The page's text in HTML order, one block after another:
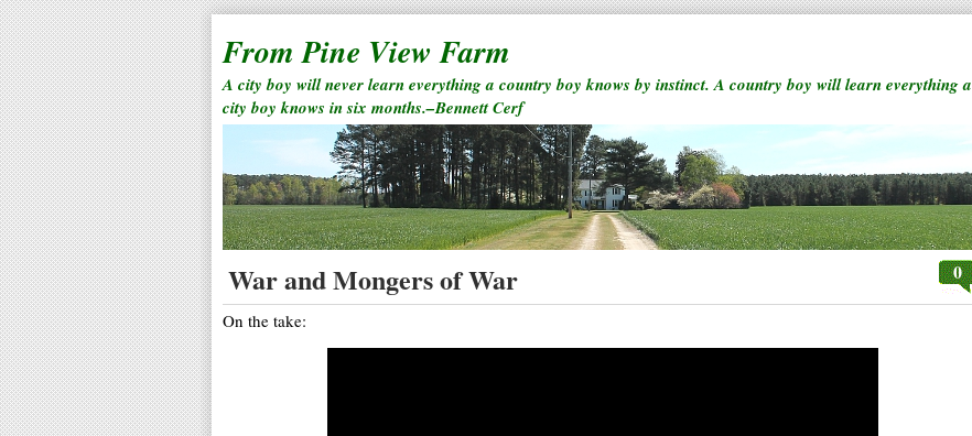
From Pine View Farm
A city boy will never learn everything a country boy knows by instinct. A country boy will learn everything a
city boy knows in six months.–Bennett Cerf
War and Mongers of War 0
On the take: